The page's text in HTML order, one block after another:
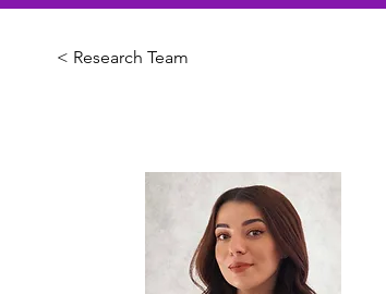
< Research Team